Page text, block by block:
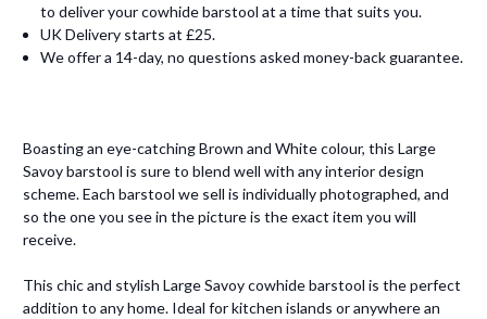
to deliver your cowhide barstool at a time that suits you.
UK Delivery starts at £25.
We offer a 14-day, no questions asked money-back guarantee.
Boasting an eye-catching Brown and White colour, this Large
Savoy barstool is sure to blend well with any interior design
scheme. Each barstool we sell is individually photographed, and
so the one you see in the picture is the exact item you will
receive.
This chic and stylish Large Savoy cowhide barstool is the perfect
addition to any home. Ideal for kitchen islands or anywhere an